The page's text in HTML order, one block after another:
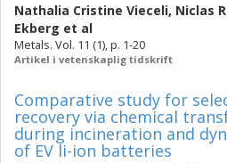
Nathalia Cristine Vieceli, Niclas
Ekberg et al
Metals. Vol. 11 (1), p. 1-20
Artikel i vetenskaplig tidskrift
Comparative study for
recovery via chemical
during incineration and
of EV li-ion batteries